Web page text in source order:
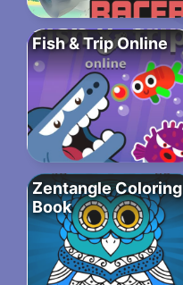
Fish & Trip Online
Zentangle Coloring
Book